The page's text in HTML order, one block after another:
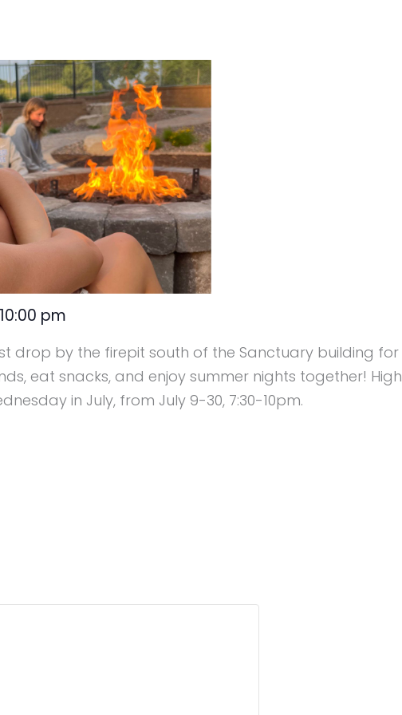
10:00 pm
drop by the firepit south of the Sanctuary building for
eat snacks, and enjoy summer nights together! High
in July, from July 9-30, 7:30-10pm.